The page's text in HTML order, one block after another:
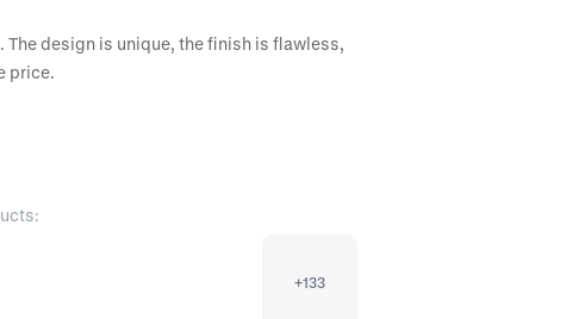
The design is unique, the finish is flawless,
price.
+133